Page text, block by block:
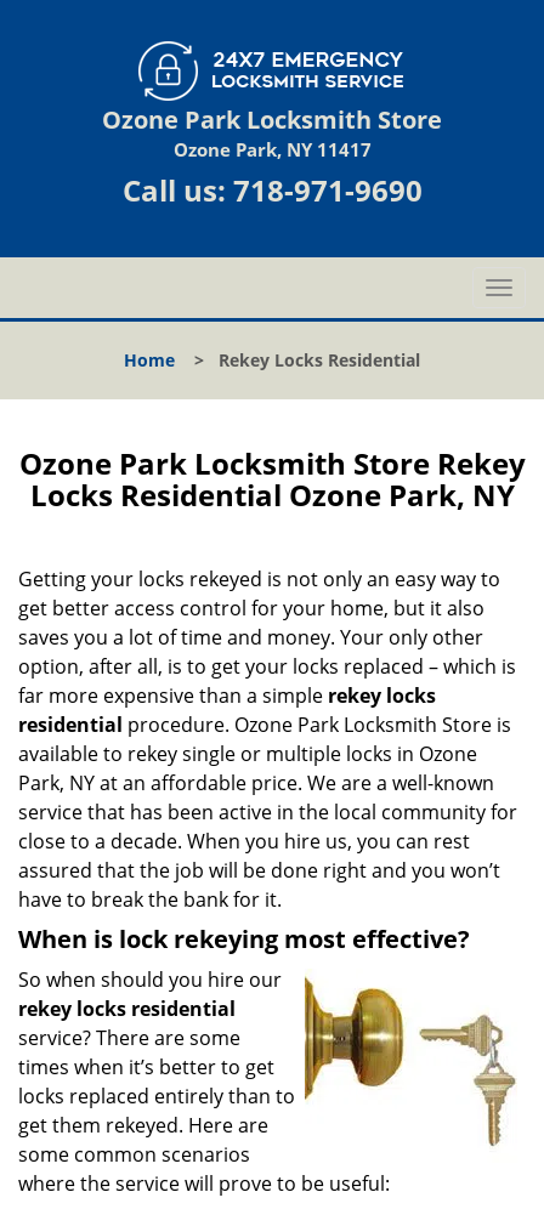
Ozone Park Locksmith Store
Ozone Park, NY 11417
Call us: 718-971-9690
T
o
l
a
v
a
o
Home > Rekey Locks Residential
Ozone Park Locksmith Store Rekey
Locks Residential Ozone Park, NY
Getting your locks rekeyed is not only an easy way to
get better access control for your home, but it also
saves you a lot of time and money. Your only other
option, after all, is to get your locks replaced – which is
far more expensive than a simple rekey locks
residential procedure. Ozone Park Locksmith Store is
available to rekey single or multiple locks in Ozone
Park, NY at an affordable price. We are a well-known
service that has been active in the local community for
close to a decade. When you hire us, you can rest
assured that the job will be done right and you won’t
have to break the bank for it.
When is lock rekeying most effective?
So when should you hire our
rekey locks residential
service? There are some
times when it’s better to get
locks replaced entirely than to
get them rekeyed. Here are
some common scenarios
where the service will prove to be useful: